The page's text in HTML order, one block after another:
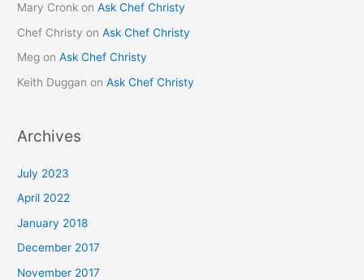
Mary Cronk onAsk Chef Christy
Chef Christy onAsk Chef Christy
Meg onAsk Chef Christy
Keith Duggan onAsk Chef Christy
Archives
July 2023
April 2022
January 2018
December 2017
November 2017